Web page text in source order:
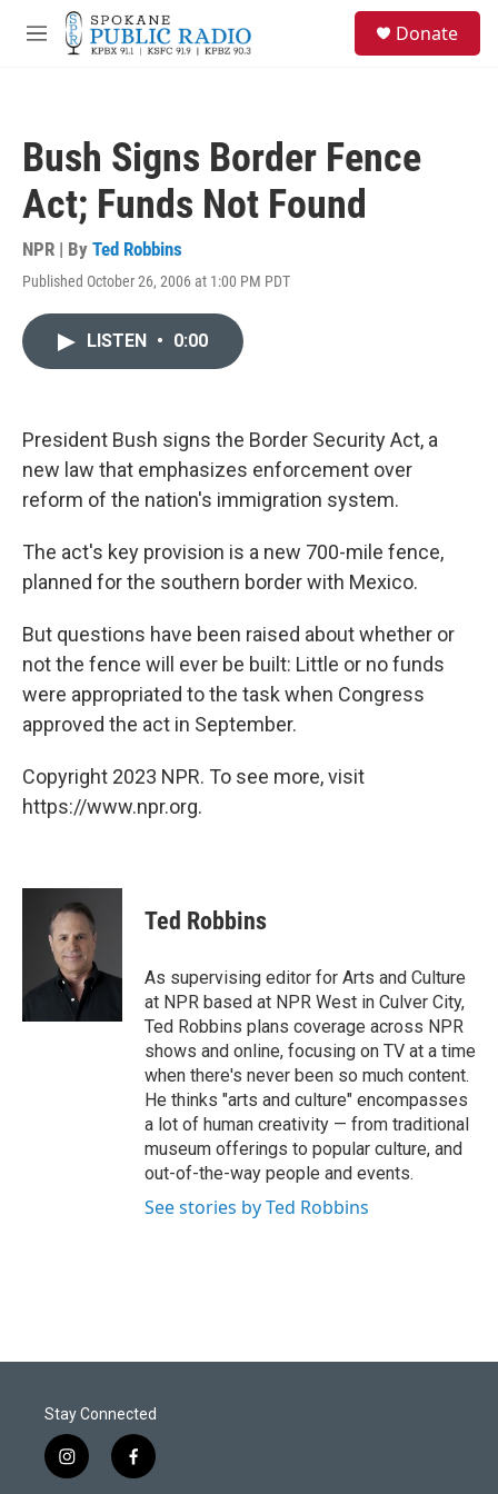
Skip to main content
M
Donate
Bush Signs Border Fence
Act; Funds Not Found
NPR | By Ted Robbins
Published October 26, 2006 at 1:00 PM PDT
LISTEN • 0:00
President Bush signs the Border Security Act, a
new law that emphasizes enforcement over
reform of the nation's immigration system.
The act's key provision is a new 700-mile fence,
planned for the southern border with Mexico.
But questions have been raised about whether or
not the fence will ever be built: Little or no funds
were appropriated to the task when Congress
approved the act in September.
Copyright 2023 NPR. To see more, visit
https://www.npr.org.
Ted Robbins
As supervising editor for Arts and Culture
at NPR based at NPR West in Culver City,
Ted Robbins plans coverage across NPR
shows and online, focusing on TV at a time
when there's never been so much content.
He thinks "arts and culture" encompasses
a lot of human creativity — from traditional
museum offerings to popular culture, and
out-of-the-way people and events.
See stories by Ted Robbins
Stay Connected
i
n
f
a